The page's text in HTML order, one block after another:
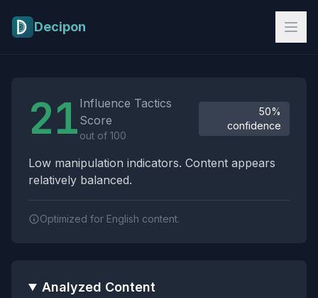
Decipon
21 Influence Tactics
Score
out of 100
50%
confidence
Low manipulation indicators. Content appears
relatively balanced.
Optimized for English content.
Analyzed Content